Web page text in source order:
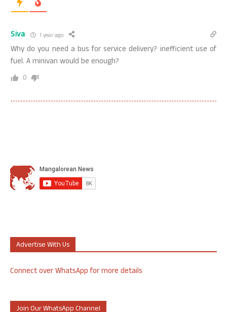
Siva 1 year ago
Why do you need a bus for service delivery? inefficient use of
fuel. A minivan would be enough?
0
Advertise With Us
Connect over WhatsApp for more details
Join Our WhatsApp Channel